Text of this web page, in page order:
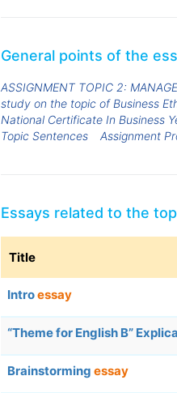
General points of the
ASSIGNMENT TOPIC 2:
study on the topic of Business
National Certificate In Business
Topic Sentences
Assignment
Essays related to the
Title
Introessay
“Theme for English B”
Brainstorming essay